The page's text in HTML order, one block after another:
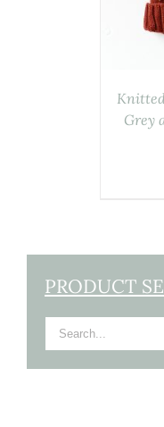
Grey
PRODUCT